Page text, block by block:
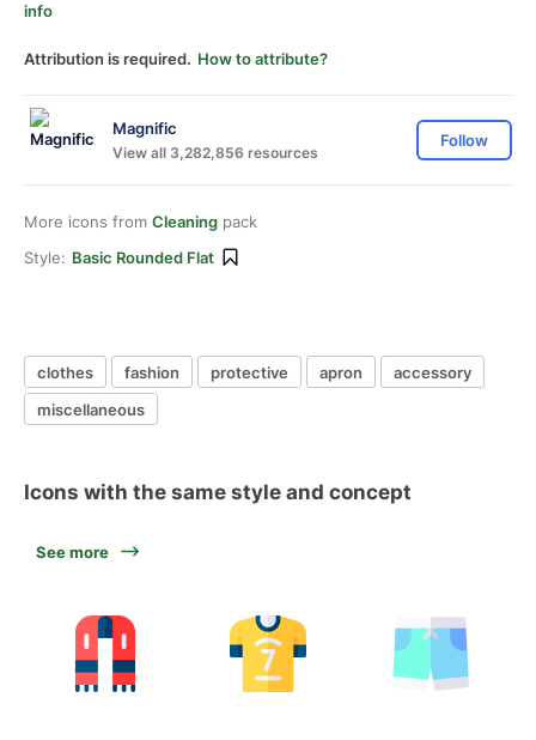
info
Attribution is required. How to attribute?
Magnific
View all 3,282,856 resources
Follow
More icons from Cleaning pack
Style: Basic Rounded Flat
clothes fashion protective apron
accessory
miscellaneous
Icons with the same style and concept
See more